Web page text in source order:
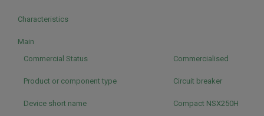
Characteristics
Main
Commercial Status
Commercialised
Product or component type Circuit breaker
Device short name Compact NSX250H